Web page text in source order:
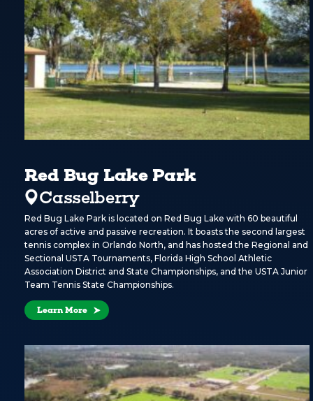
Red Bug Lake Park
Casselberry
Red Bug Lake Park is located on Red Bug Lake with 60 beautiful
acres of active and passive recreation. It boasts the second largest
tennis complex in Orlando North, and has hosted the Regional and
Sectional USTA Tournaments, Florida High School Athletic
Association District and State Championships, and the USTA Junior
Team Tennis State Championships.
Learn More